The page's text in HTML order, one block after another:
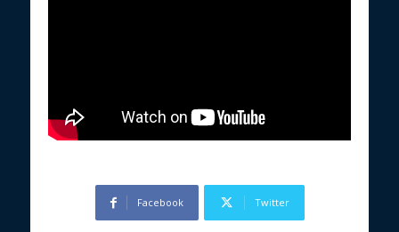
Facebook Twitter